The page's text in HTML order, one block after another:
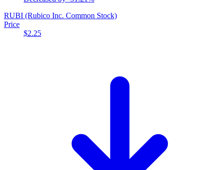
RUBI (Rubico Inc. Common Stock)
Price
$2.25